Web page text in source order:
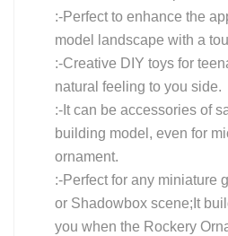
:-Perfect to enhance the
model landscape with a
:-Creative DIY toys for
natural feeling to you side.
:-It can be accessories of
building model, even for
ornament.
:-Perfect for any miniature
or Shadowbox scene;It
you when the Rockery